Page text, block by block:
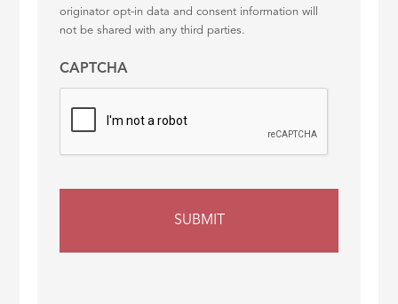
originator opt-in data and consent information will
not be shared with any third parties.
CAPTCHA